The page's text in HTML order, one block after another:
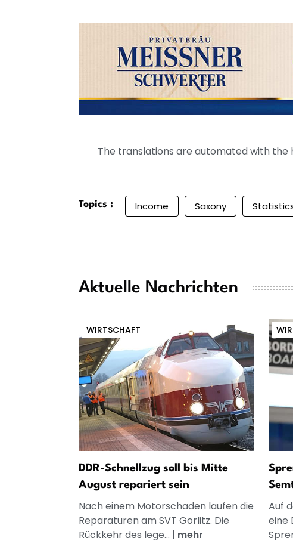
The translations are automated with the
Topics : Income Saxony
Aktuelle Nachrichten
WIRTSCHAFT
DDR-Schnellzug soll bis Mitte
August repariert sein
Nach einem Motorschaden laufen die
Reparaturen am SVT Görlitz. Die
Rückkehr des lege... | mehr
Auf
eine